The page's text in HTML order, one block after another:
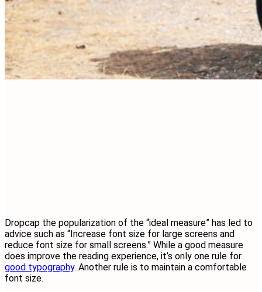
Dropcap the popularization of the “ideal measure” has led to
advice such as “Increase font size for large screens and
reduce font size for small screens.” While a good measure
does improve the reading experience, it’s only one rule for
good typography. Another rule is to maintain a comfortable
font size.